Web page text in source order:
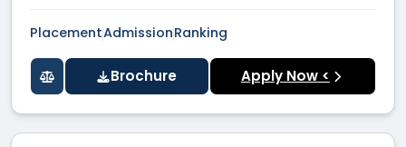
PlacementAdmissionRanking
Brochure Apply Now <